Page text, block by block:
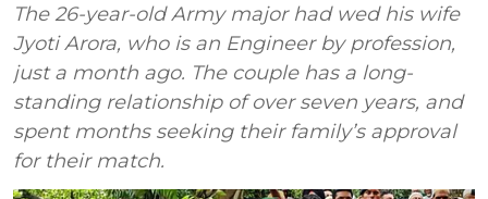
The 26-year-old Army major had wed his wife
Jyoti Arora, who is an Engineer by profession,
just a month ago. The couple has a long-
standing relationship of over seven years, and
spent months seeking their family’s approval
for their match.